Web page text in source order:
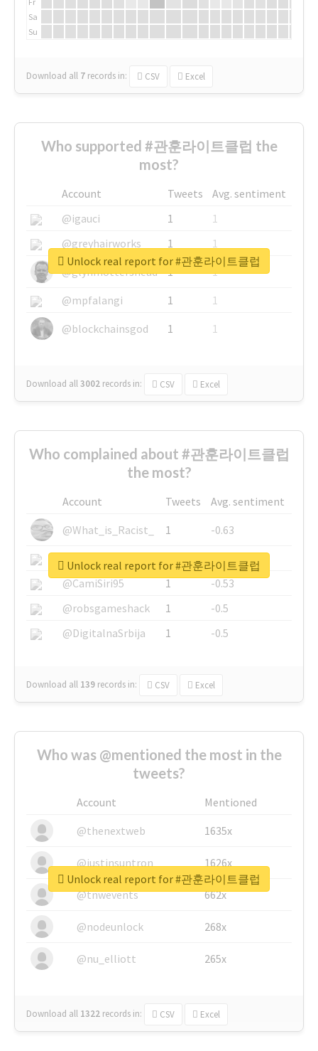
Sa
Su
Download all 7 records in: CSV Excel
Who supported #관훈라이트클럽 the
most?
Account Tweets
Avg. sentiment
@igauci
1
1
@greyhairworks
1
1
@glynmottershead
1
1
@mpfalangi
1
1
@blockchainsgod
1 1
Download all3002 records in: CSV Excel
Unlock real report for #관훈라이트클럽
Who complained about #관훈라이트클럽
the most?
Account Tweets
Avg. sentiment
@What_is_Racist_
1
-0.63
@SkateChart
1
-0.6
@CamiSiri95
1
-0.53
@robsgameshack
1
-0.5
@DigitalnaSrbija
1 -0.5
Download all 139 records in: CSV Excel
Unlock real report for #관훈라이트클럽
Who was @mentioned the most in the
tweets?
Account
Mentioned
@thenextweb
1635x
@justinsuntron 1626x
@tnwevents 662x
@nodeunlock 268x
@nu_elliott 265x
Download all 1322 records in: CSV Excel
Unlock real report for #관훈라이트클럽